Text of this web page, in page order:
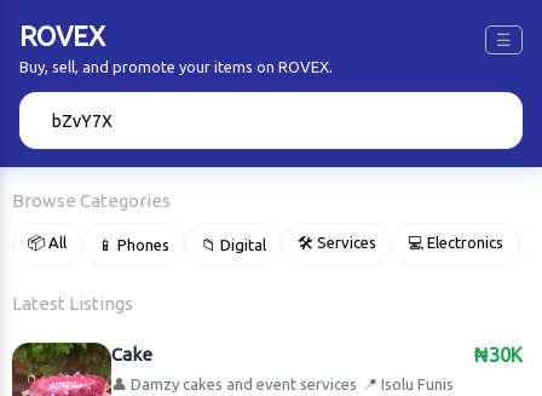
ROVEX ☰
Buy, sell, and promote your items on ROVEX.
Browse Categories
📦 All 📱 Phones 📁 Digital 🛠 Services 💻 Electronics
Latest Listings
₦30K
Cake
👤 Damzy cakes and event services 📍 Isolu Funis